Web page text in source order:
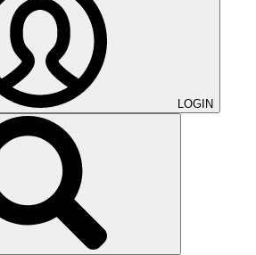
LOGIN